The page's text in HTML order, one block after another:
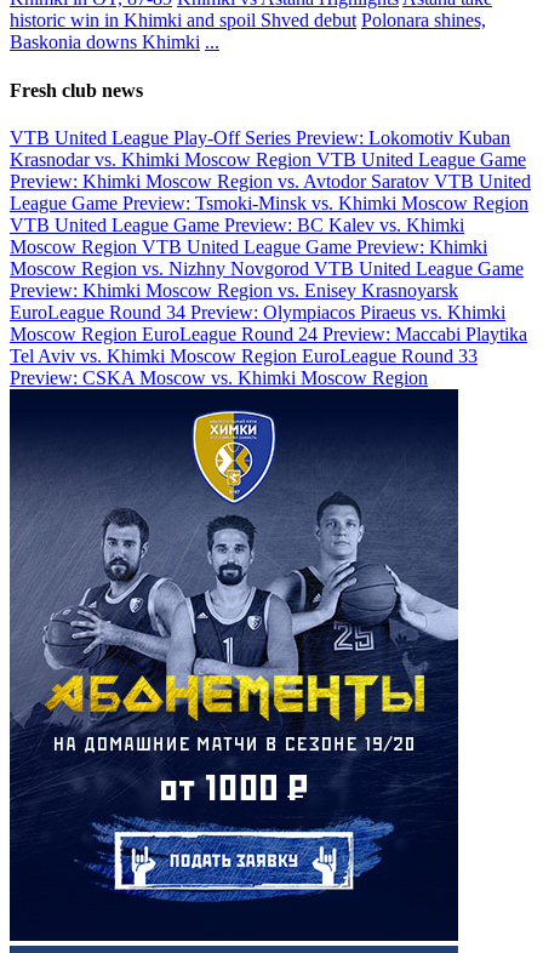
historic win in Khimki and spoil Shved debut Polonara shines,
Baskonia downs Khimki ...
Fresh club news
VTB United League Play-Off Series Preview: Lokomotiv Kuban
Krasnodar vs. Khimki Moscow Region VTB United League Game
Preview: Khimki Moscow Region vs. Avtodor Saratov VTB United
League Game Preview: Tsmoki-Minsk vs. Khimki Moscow Region
VTB United League Game Preview: BC Kalev vs. Khimki
Moscow Region VTB United League Game Preview: Khimki
Moscow Region vs. Nizhny Novgorod VTB United League Game
Preview: Khimki Moscow Region vs. Enisey Krasnoyarsk
EuroLeague Round 34 Preview: Olympiacos Piraeus vs. Khimki
Moscow Region EuroLeague Round 24 Preview: Maccabi Playtika
Tel Aviv vs. Khimki Moscow Region EuroLeague Round 33
Preview: CSKA Moscow vs. Khimki Moscow Region